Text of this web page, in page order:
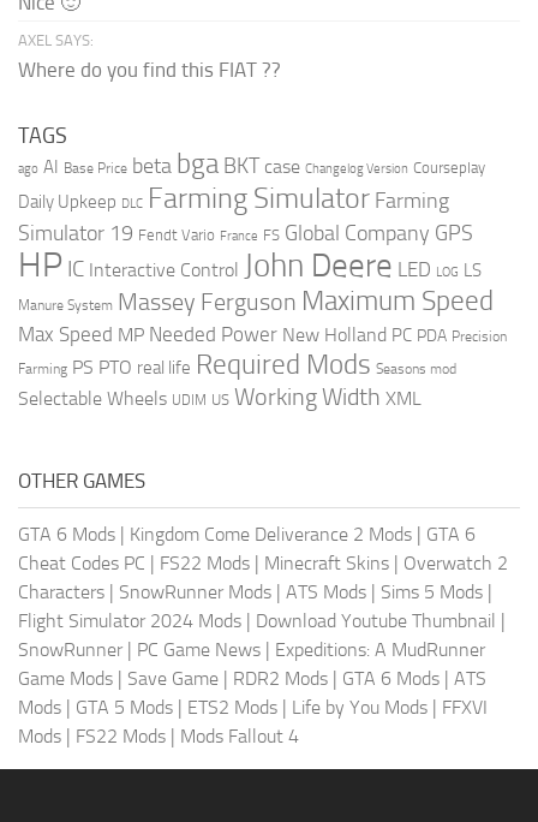
AXEL SAYS:
Where do you find this FIAT ??
TAGS
ago AI Base Price beta bga BKT case Changelog Version Courseplay
Daily Upkeep DLC Farming Simulator Farming
Simulator 19 Fendt Vario France FS Global Company GPS
HP IC Interactive Control John Deere LED LOG LS
Manure System Massey Ferguson Maximum Speed
Max Speed MP Needed Power New Holland PC PDA Precision
Farming PS PTO real life Required Mods Seasons mod
Selectable Wheels UDIM US Working Width XML
OTHER GAMES
GTA 6 Mods | Kingdom Come Deliverance 2 Mods | GTA 6
Cheat Codes PC | FS22 Mods | Minecraft Skins | Overwatch 2
Characters | SnowRunner Mods | ATS Mods | Sims 5 Mods |
Flight Simulator 2024 Mods | Download Youtube Thumbnail |
SnowRunner | PC Game News | Expeditions: A MudRunner
Game Mods | Save Game | RDR2 Mods | GTA 6 Mods | ATS
Mods | GTA 5 Mods | ETS2 Mods | Life by You Mods | FFXVI
Mods | FS22 Mods | Mods Fallout 4